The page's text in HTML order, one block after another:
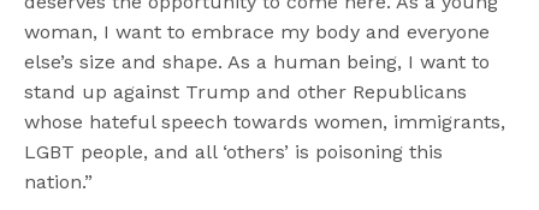
woman, I want to embrace my body and everyone
else’s size and shape. As a human being, I want to
stand up against Trump and other Republicans
whose hateful speech towards women, immigrants,
LGBT people, and all ‘others’ is poisoning this
nation.”